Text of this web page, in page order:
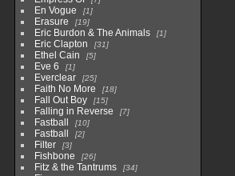
En Vogue 1
Erasure 19
Eric Burdon & The Animals 1
Eric Clapton 31
Ethel Cain 5
Eve 6 1
Everclear 25
Faith No More 18
Fall Out Boy 15
Falling in Reverse 7
Fastball 10
Fastball 2
Filter 3
Fishbone 26
Fitz & the Tantrums 34